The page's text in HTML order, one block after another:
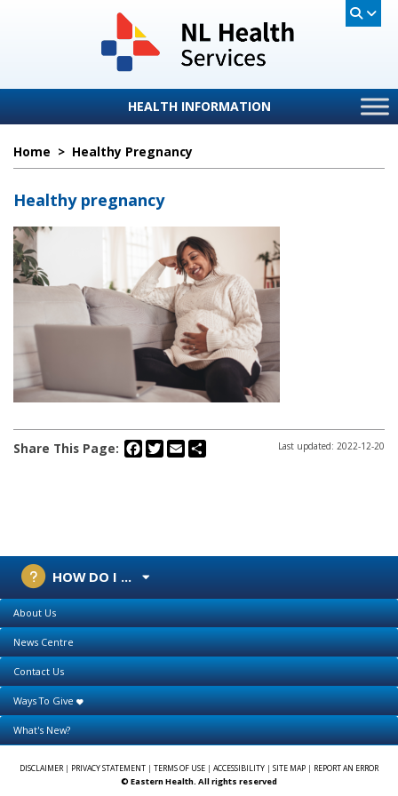
HEALTH INFORMATION
Home > Healthy Pregnancy
Healthy pregnancy
Share This Page: Facebook
Twitter
Email Last updated: 2022-12-20
HOW DO I ...
About Us
News Centre
Contact Us
Ways To Give
What's New?
DISCLAIMER| PRIVACY STATEMENT | TERMS OF USE | ACCESSIBILITY | SITE MAP | REPORT AN ERROR
© Eastern Health. All rights reserved